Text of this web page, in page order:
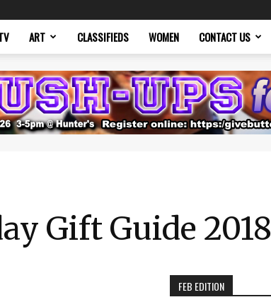
ART CLASSIFIEDS WOMEN CONTACT US
Gift Guide 2018
FEB EDITION